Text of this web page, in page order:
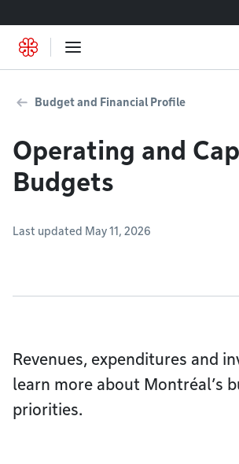
Budget and Financial Profile
Operating and
Budgets
Last updated May 11, 2026
Revenues, expenditures and
learn more about Montréal’s
priorities.